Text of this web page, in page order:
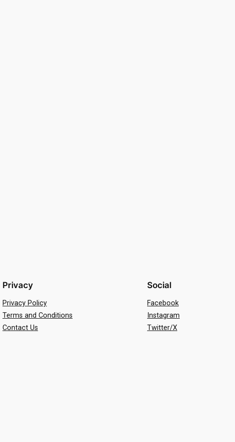
Privacy
Privacy Policy
Terms and Conditions
Contact Us
Social
Facebook
Instagram
Twitter/X